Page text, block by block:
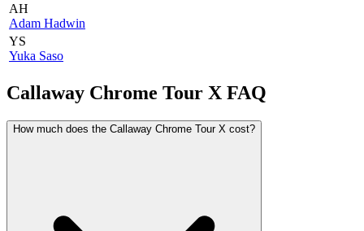
AH
Adam Hadwin
YS
Yuka Saso
Callaway Chrome Tour X FAQ
How much does the Callaway Chrome Tour X cost?